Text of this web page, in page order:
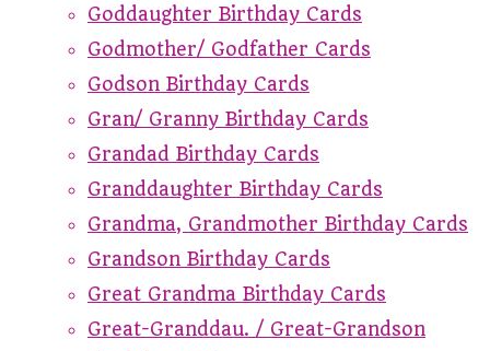
Goddaughter Birthday Cards
Godmother/ Godfather Cards
Godson Birthday Cards
Gran/ Granny Birthday Cards
Grandad Birthday Cards
Granddaughter Birthday Cards
Grandma, Grandmother Birthday Cards
Grandson Birthday Cards
Great Grandma Birthday Cards
Great-Granddau. / Great-Grandson